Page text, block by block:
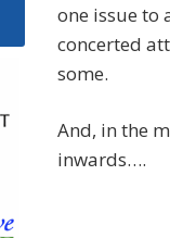
one issue to
concerted
some.
And, in the
inwards….